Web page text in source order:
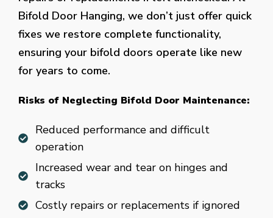
Bifold Door Hanging, we don’t just offer quick
fixes we restore complete functionality,
ensuring your bifold doors operate like new
for years to come.
Risks of Neglecting Bifold Door Maintenance:
Reduced performance and difficult
operation
Increased wear and tear on hinges and
tracks
Costly repairs or replacements if ignored